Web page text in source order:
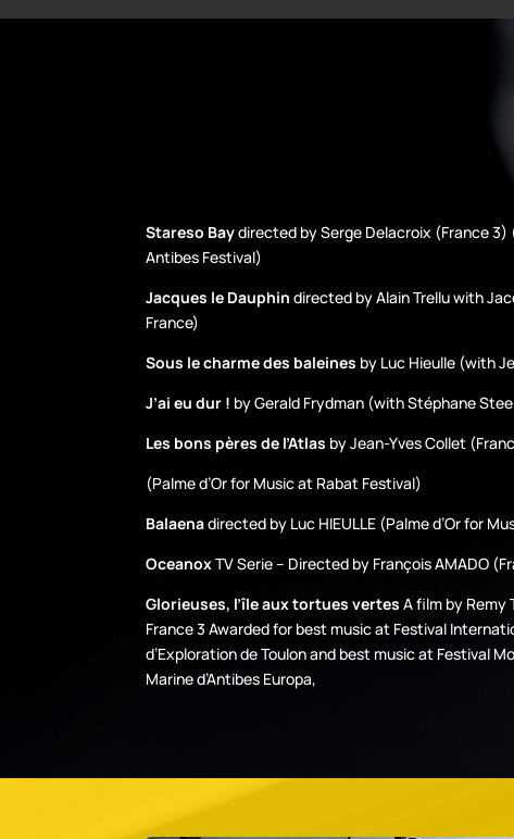
Stareso Baydirected by Serge Delacroix (France 3)
Antibes Festival)
Jacques le Dauphin directed by Alain Trellu with
France)
Sous le charme des baleines by Luc Hieulle (with
J’ai eu dur ! by Gerald Frydman (with Stéphane
Les bons pères de l’Atlas by Jean-Yves Collet
(Palme d’Or for Music at Rabat Festival)
Balaenadirected by Luc HIEULLE (Palme d’Or for
OceanoxTV Serie – Directed by François AMADO
Glorieuses, l’île aux tortues vertes A film by Remy
France 3 Awarded for best music at Festival
d’Exploration de Toulon and best music at Festival
Marine d’Antibes Europa,